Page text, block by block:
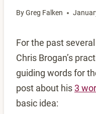
ByGreg Falken
For the past
Chris Brogan’s
guiding words for
post about his 3
basic idea: